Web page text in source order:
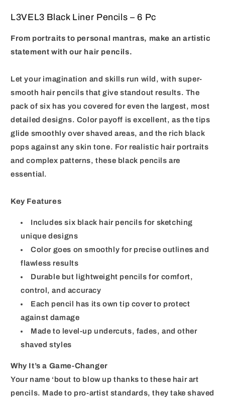
L3VEL3 Black Liner Pencils – 6 Pc
From portraits to personal mantras, make an artistic
statement with our hair pencils.
Let your imagination and skills run wild, with super-
smooth hair pencils that give standout results. The
pack of six has you covered for even the largest, most
detailed designs. Color payoff is excellent, as the tips
glide smoothly over shaved areas, and the rich black
pops against any skin tone. For realistic hair portraits
and complex patterns, these black pencils are
essential.
Key Features
Includes six black hair pencils for sketching
unique designs
Color goes on smoothly for precise outlines and
flawless results
Durable but lightweight pencils for comfort,
control, and accuracy
Each pencil has its own tip cover to protect
against damage
Made to level-up undercuts, fades, and other
shaved styles
Why It’s a Game-Changer
Your name ‘bout to blow up thanks to these hair art
pencils. Made to pro-artist standards, they take shaved